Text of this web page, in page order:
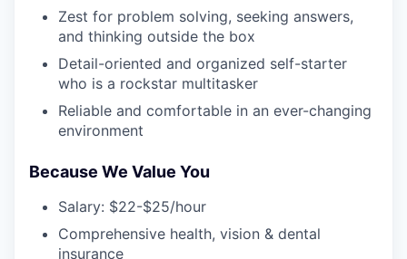
Zest for problem solving, seeking answers,
and thinking outside the box
Detail-oriented and organized self-starter
who is a rockstar multitasker
Reliable and comfortable in an ever-changing
environment
Because We Value You
Salary: $22-$25/hour
Comprehensive health, vision & dental
insurance